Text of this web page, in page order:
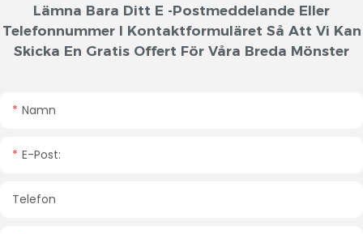
Lämna Bara Ditt E -postmeddelande Eller
Telefonnummer I Kontaktformuläret Så Att Vi Kan
Skicka En Gratis Offert För Våra Breda Mönster
Namn
E-Post:
Telefon